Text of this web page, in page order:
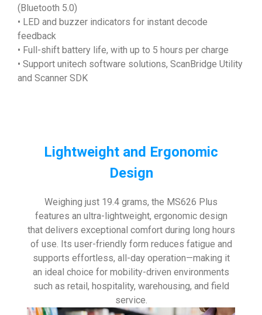
(Bluetooth 5.0)
• LED and buzzer indicators for instant decode
feedback
• Full-shift battery life, with up to 5 hours per charge
• Support unitech software solutions, ScanBridge Utility
and Scanner SDK
Lightweight and Ergonomic
Design
Weighing just 19.4 grams, the MS626 Plus
features an ultra-lightweight, ergonomic design
that delivers exceptional comfort during long hours
of use. Its user-friendly form reduces fatigue and
supports effortless, all-day operation—making it
an ideal choice for mobility-driven environments
such as retail, hospitality, warehousing, and field
service.